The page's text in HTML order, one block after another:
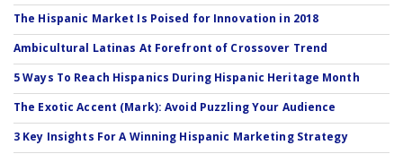
The Hispanic Market Is Poised for Innovation in 2018
Ambicultural Latinas At Forefront of Crossover Trend
5 Ways To Reach Hispanics During Hispanic Heritage Month
The Exotic Accent (Mark): Avoid Puzzling Your Audience
3 Key Insights For A Winning Hispanic Marketing Strategy